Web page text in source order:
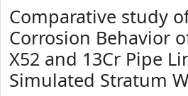
Comparative study
Corrosion Behavior
X52 and 13Cr Pipe
Simulated Stratum